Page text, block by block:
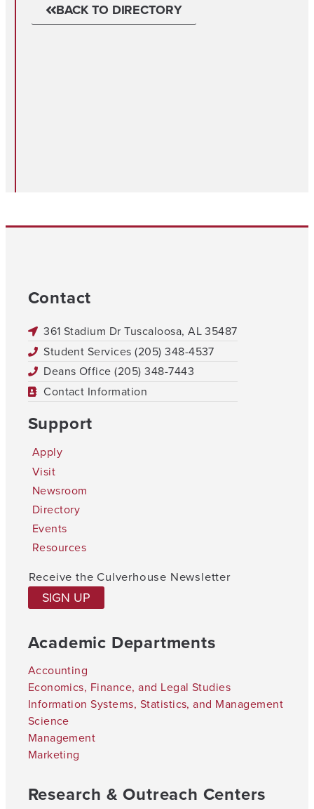
BACK TO DIRECTORY
Contact
361 Stadium Dr Tuscaloosa, AL 35487
Student Services (205) 348-4537
Deans Office (205) 348-7443
Contact Information
Support
Apply
Visit
Newsroom
Directory
Events
Resources
Receive the Culverhouse Newsletter
SIGN UP
Academic Departments
Accounting
Economics, Finance, and Legal Studies
Information Systems, Statistics, and Management
Science
Management
Marketing
Research & Outreach Centers